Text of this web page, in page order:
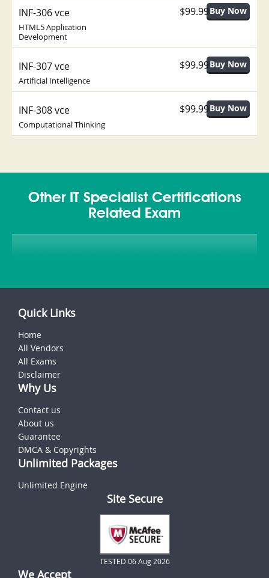
INF-306 vce
HTML5 Application
Development
$99.99
INF-307 vce
Artificial Intelligence
$99.99
INF-308 vce
Computational Thinking
$99.99
Other IT Specialist Certifications
Related Exam
Quick Links
Home
All Vendors
All Exams
Disclaimer
Why Us
Contact us
About us
Guarantee
DMCA & Copyrights
Unlimited Packages
Unlimited Engine
Site Secure
TESTED 06 Aug 2026
We Accept